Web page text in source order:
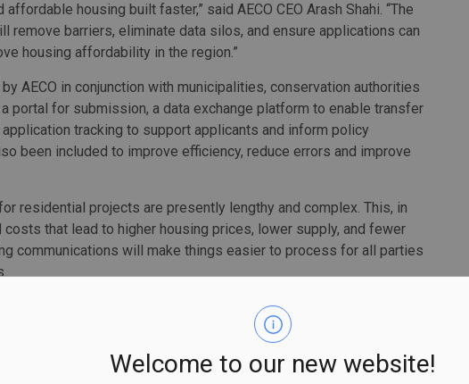
Welcome to our new website!
housing built faster,” said AECO CEO Arash Shahi. “The
remove barriers, eliminate data silos, and ensure applications can
housing affordability in the region.”
AECO in conjunction with municipalities, conservation authorities
portal for submission, a data exchange platform to enable transfer
tracking to support applicants and inform policy
been included to improve efficiency, reduce errors and improve
residential projects are presently lengthy and complex. This, in
that lead to higher housing prices, lower supply, and fewer
communications will make things easier to process for all parties
their pilot test as it has a mix of urban, rural and Indigenous